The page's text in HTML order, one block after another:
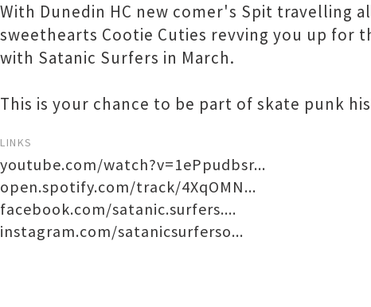
With Dunedin HC new comer's Spit travelling
sweethearts Cootie Cuties revving you up for
with Satanic Surfers in March.
This is your chance to be part of skate punk
LINKS
youtube.com/watch?v=1ePpudbsr...
open.spotify.com/track/4XqOMN...
facebook.com/satanic.surfers....
instagram.com/satanicsurferso...